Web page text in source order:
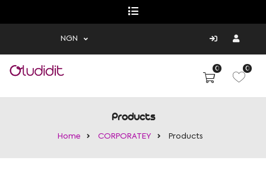
NGN
0 0
Products
Home CORPORATEY Products